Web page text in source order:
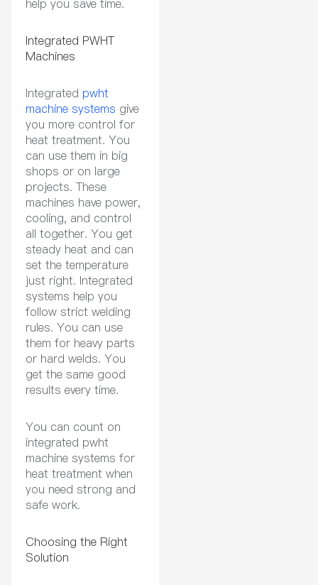
help you save time.
Integrated PWHT
Machines
Integrated pwht
machine systems give
you more control for
heat treatment. You
can use them in big
shops or on large
projects. These
machines have power,
cooling, and control
all together. You get
steady heat and can
set the temperature
just right. Integrated
systems help you
follow strict welding
rules. You can use
them for heavy parts
or hard welds. You
get the same good
results every time.
You can count on
integrated pwht
machine systems for
heat treatment when
you need strong and
safe work.
Choosing the Right
Solution